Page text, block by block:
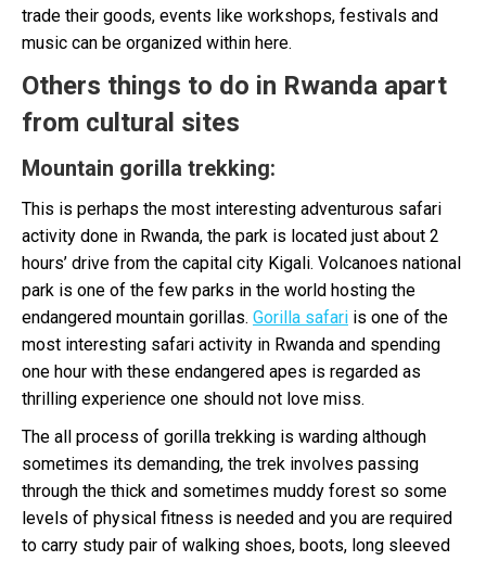
trade their goods, events like workshops, festivals and
music can be organized within here.
Others things to do in Rwanda apart
from cultural sites
Mountain gorilla trekking:
This is perhaps the most interesting adventurous safari
activity done in Rwanda, the park is located just about 2
hours’ drive from the capital city Kigali. Volcanoes national
park is one of the few parks in the world hosting the
endangered mountain gorillas. Gorilla safari is one of the
most interesting safari activity in Rwanda and spending
one hour with these endangered apes is regarded as
thrilling experience one should not love miss.
The all process of gorilla trekking is warding although
sometimes its demanding, the trek involves passing
through the thick and sometimes muddy forest so some
levels of physical fitness is needed and you are required
to carry study pair of walking shoes, boots, long sleeved